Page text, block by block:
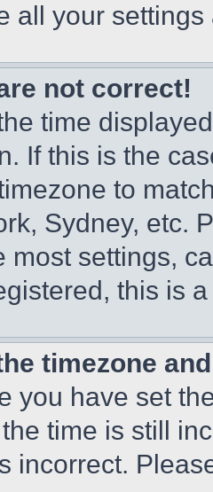
all your
not correct!
time
If this is the
to
Sydney, etc.
most settings,
this is
timezone
you have set
time is still
incorrect.